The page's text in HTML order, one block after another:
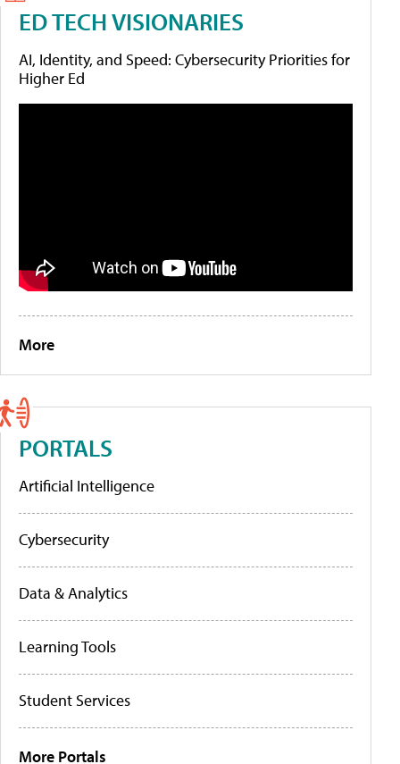
ED TECH VISIONARIES
AI, Identity, and Speed: Cybersecurity Priorities for
Higher Ed
More
PORTALS
Artificial Intelligence
Cybersecurity
Data & Analytics
Learning Tools
Student Services
More Portals